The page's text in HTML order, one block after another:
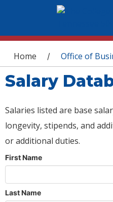
You are here
Home / Office of
Salary
Salaries listed are base
longevity, stipends, and
or additional duties.
First Name
Last Name